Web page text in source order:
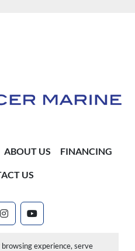
experience, serve
ABOUT US FINANCING
US
instagramyoutube
website by Machinio